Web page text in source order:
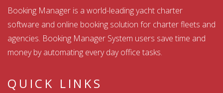
Booking Manager is a world-leading yacht charter
software and online booking solution for charter fleets and
agencies. Booking Manager System users save time and
money by automating every day office tasks.
QUICK LINKS